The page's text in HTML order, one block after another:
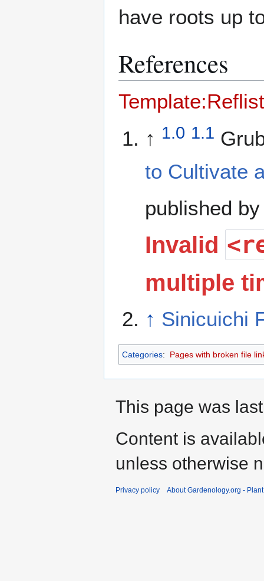
have roots up
References
Template:Reflist
↑ 1.0 1.1
to Cultivate
published
Invalid
multiple
↑ Sinicuichi
Categories: Pages with broken file
This page was
Content is
unless otherwise
Privacy policy About Gardenology.org -